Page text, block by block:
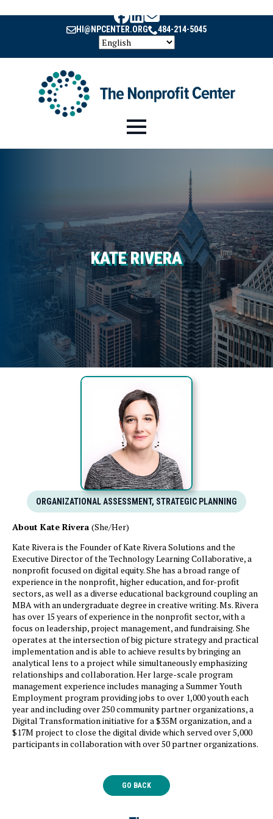
HI@NPCENTER.ORG 484-214-5045
KATE RIVERA
ORGANIZATIONAL ASSESSMENT, STRATEGIC PLANNING
About Kate Rivera (She/Her)
Kate Rivera is the Founder of Kate Rivera Solutions and the
Executive Director of the Technology Learning Collaborative, a
nonprofit focused on digital equity. She has a broad range of
experience in the nonprofit, higher education, and for-profit
sectors, as well as a diverse educational background coupling an
MBA with an undergraduate degree in creative writing. Ms. Rivera
has over 15 years of experience in the nonprofit sector, with a
focus on leadership, project management, and fundraising. She
operates at the intersection of big picture strategy and practical
implementation and is able to achieve results by bringing an
analytical lens to a project while simultaneously emphasizing
relationships and collaboration. Her large-scale program
management experience includes managing a Summer Youth
Employment program providing jobs to over 1,000 youth each
year and including over 250 community partner organizations, a
Digital Transformation initiative for a $35M organization, and a
$17M project to close the digital divide which served over 5,000
participants in collaboration with over 50 partner organizations.
GO BACK